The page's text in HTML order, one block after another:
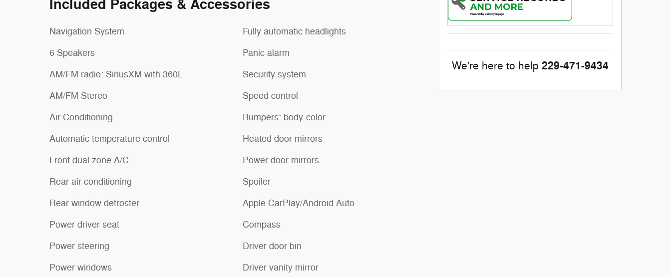
Included Packages & Accessories
Navigation System
6 Speakers
AM/FM radio: SiriusXM with 360L
AM/FM Stereo
Air Conditioning
Automatic temperature control
Front dual zone A/C
Rear air conditioning
Rear window defroster
Power driver seat
Power steering
Power windows
Fully automatic headlights
Panic alarm
Security system
Speed control
Bumpers: body-color
Heated door mirrors
Power door mirrors
Spoiler
Apple CarPlay/Android Auto
Compass
Driver door bin
Driver vanity mirror
We're here to help 229-471-9434